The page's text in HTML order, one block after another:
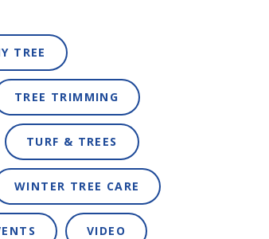
TREE
TREE TRIMMING
TURF & TREES
WINTER TREE CARE
VIDEO